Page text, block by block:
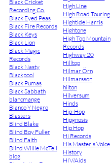
Black Cricket
Recording Co.
Black Eyed Peas
Black Fire Records
Black Keys
Black Lion
Black Magic
Records
Black Nasty
Blackpool
Black Pumas
Black Sabbath
blancmange
Blanco Y Negro
Blasters
Blind Blake
Blind Boy Fuller
Blind Faith
Blind Willie McTell
blog
High Line
High Road Touring
Hightide Harris
Hightone
High Top Mountain
Records
Highway 20
Hilltop
Hilmar Örn
Hilmarsson
hilton
Hilversum
Hinds
Hip-Hop
Hipgnosis
Hip Hop
Hi Records
His Master's Voice
History
HIV/Aids